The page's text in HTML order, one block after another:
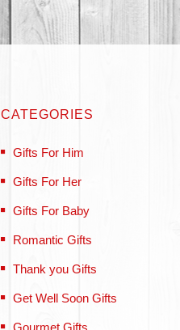
CATEGORIES
Gifts For Him
Gifts For Her
Gifts For Baby
Romantic Gifts
Thank you Gifts
Get Well Soon Gifts
Gourmet Gifts